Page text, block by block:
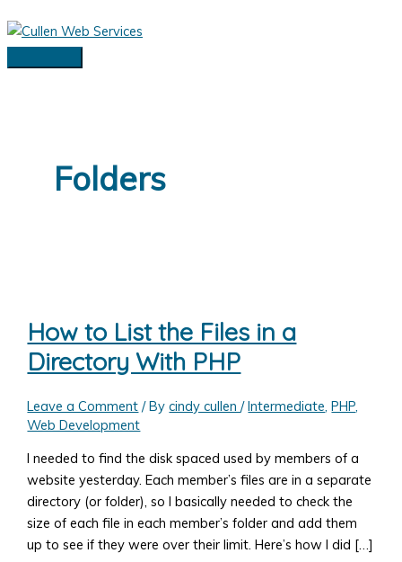
Skip
to
Main
Folders
How to List the Files in a
Directory With PHP
Leave a Comment / Bycindy cullen/Intermediate,PHP,
Web Development
I needed to find the disk spaced used by members of a
website yesterday. Each member’s files are in a separate
directory (or folder), so I basically needed to check the
size of each file in each member’s folder and add them
up to see if they were over their limit. Here’s how I did […]